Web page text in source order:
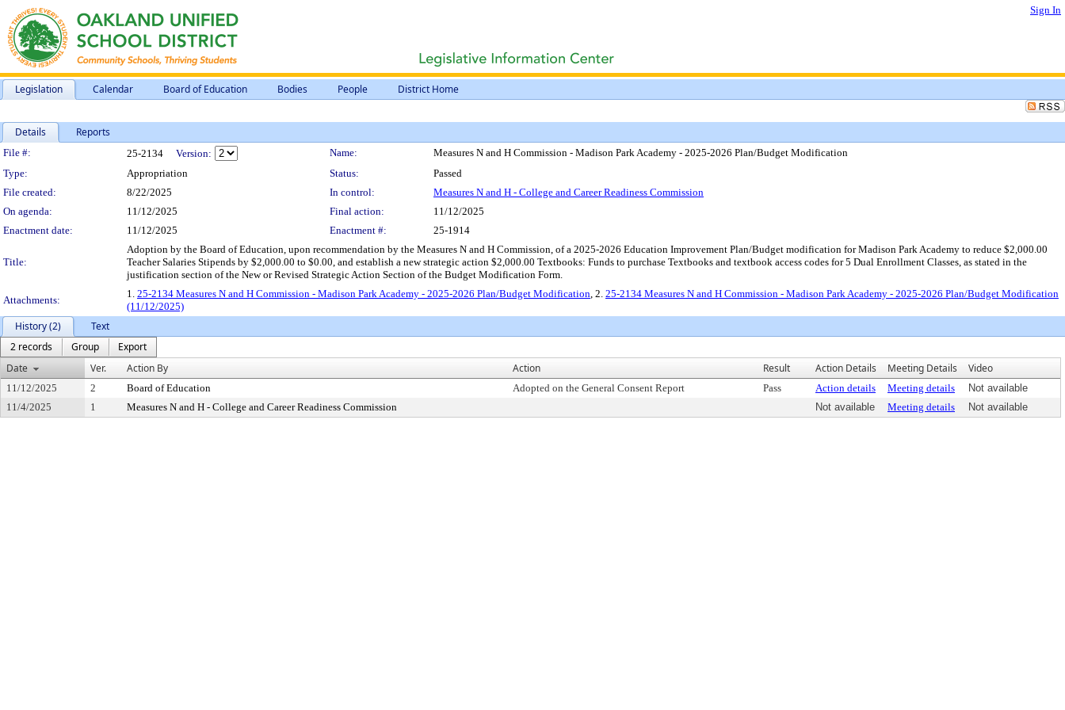
Sign In
Legislation Calendar Board of Education Bodies People District Home
Details Reports
Legislation Details
File #: 25-2134 Version: Name:
Measures N and H Commission - Madison Park Academy - 2025-2026 Plan/Budget Modification
Type:
Appropriation Status:
Passed
File created:
8/22/2025 In control:
Measures N and H - College and Career Readiness Commission
On agenda:
11/12/2025 Final action:
11/12/2025
Enactment date:
11/12/2025 Enactment #: 25-1914
Title:
Adoption by the Board of Education, upon recommendation by the Measures N and H Commission, of a 2025-2026 Education Improvement Plan/Budget modification for Madison Park Academy to reduce $2,000.00
Teacher Salaries Stipends by $2,000.00 to $0.00, and establish a new strategic action $2,000.00 Textbooks: Funds to purchase Textbooks and textbook access codes for 5 Dual Enrollment Classes, as stated in the
justification section of the New or Revised Strategic Action Section of the Budget Modification Form.
Attachments:
1. 25-2134 Measures N and H Commission - Madison Park Academy - 2025-2026 Plan/Budget Modification, 2. 25-2134 Measures N and H Commission - Madison Park Academy - 2025-2026 Plan/Budget Modification
(11/12/2025)
History (2)
Text
2 records
Group
Export
Date
Ver. Action By Action Result Action Details Meeting Details Video
11/12/2025 2 Board of Education Adopted on the General Consent Report Pass Action details Meeting details
Not available
11/4/2025
1 Measures N and H - College and Career Readiness Commission Not available Meeting details Not available